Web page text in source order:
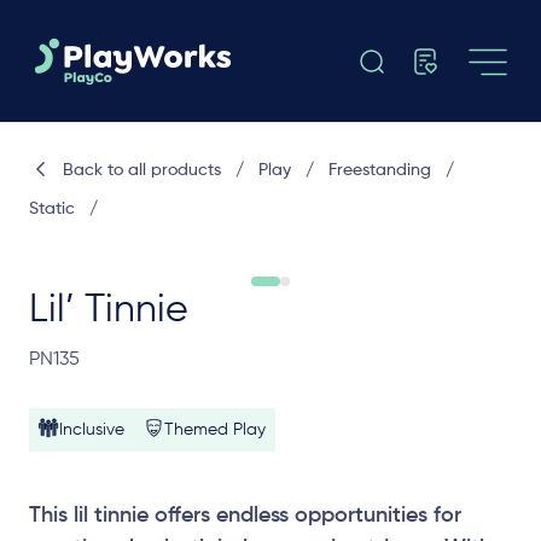
Lil’ Tinnie
PN135
Inclusive Themed Play
This lil tinnie offers endless opportunities for
Back to all products / Play / Freestanding /
Static /